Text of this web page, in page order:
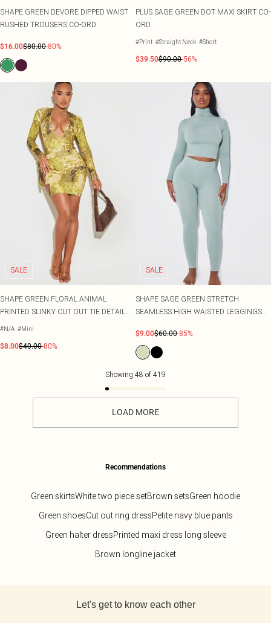
SHAPE GREEN DEVORE DIPPED WAIST
RUSHED TROUSERS CO-ORD
$16.00$80.00-80%
PLUS SAGE GREEN DOT MAXI SKIRT CO-
ORD
#Print #Straight Neck #Short
$39.50$90.00-56%
SALE
SHAPE GREEN FLORAL ANIMAL
PRINTED SLINKY CUT OUT TIE DETAIL
MINI SKIRT CO-ORD
#N/A #Mini
$8.00$40.00-80%
SALE
SHAPE SAGE GREEN STRETCH
SEAMLESS HIGH WAISTED LEGGINGS
$9.00$60.00-85%
Showing 48 of 419
LOAD MORE
Recommendations
Green skirtsWhite two piece setBrown setsGreen hoodie
Green shoesCut out ring dressPetite navy blue pants
Green halter dressPrinted maxi dress long sleeve
Brown longline jacket
Let's get to know each other